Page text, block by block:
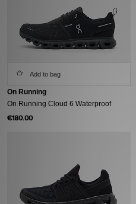
Add to bag
On Running
On Running Cloud 6 Waterproof
€180.00